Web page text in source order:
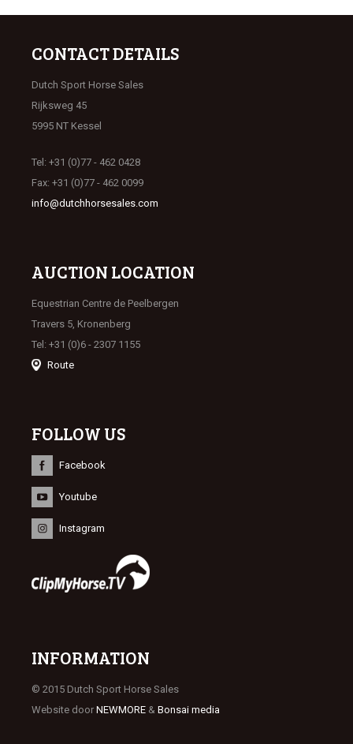
CONTACT DETAILS
Dutch Sport Horse Sales
Rijksweg 45
5995 NT Kessel
Tel: +31 (0)77 - 462 0428
Fax: +31 (0)77 - 462 0099
info@dutchhorsesales.com
AUCTION LOCATION
Equestrian Centre de Peelbergen
Travers 5, Kronenberg
Tel: +31 (0)6 - 2307 1155
Route
FOLLOW US
Facebook
Youtube
Instagram
INFORMATION
© 2015 Dutch Sport Horse Sales
Website door NEWMORE & Bonsai media